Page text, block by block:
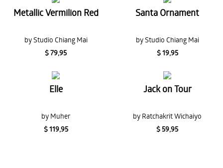
Metallic Vermilion Red
by Studio Chiang Mai
$ 79,95
Santa Ornament
by Studio Chiang Mai
$ 19,95
Elle
by Muher
$ 119,95
Jack on Tour
by Ratchakrit Wichaiyo
$ 59,95